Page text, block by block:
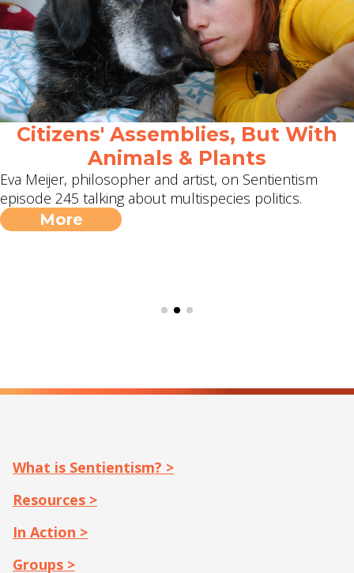
Citizens' Assemblies, But With
Animals & Plants
Eva Meijer, philosopher and artist, on Sentientism
episode 245 talking about multispecies politics.
More
What is Sentientism? >
Resources >
In Action >
Groups >